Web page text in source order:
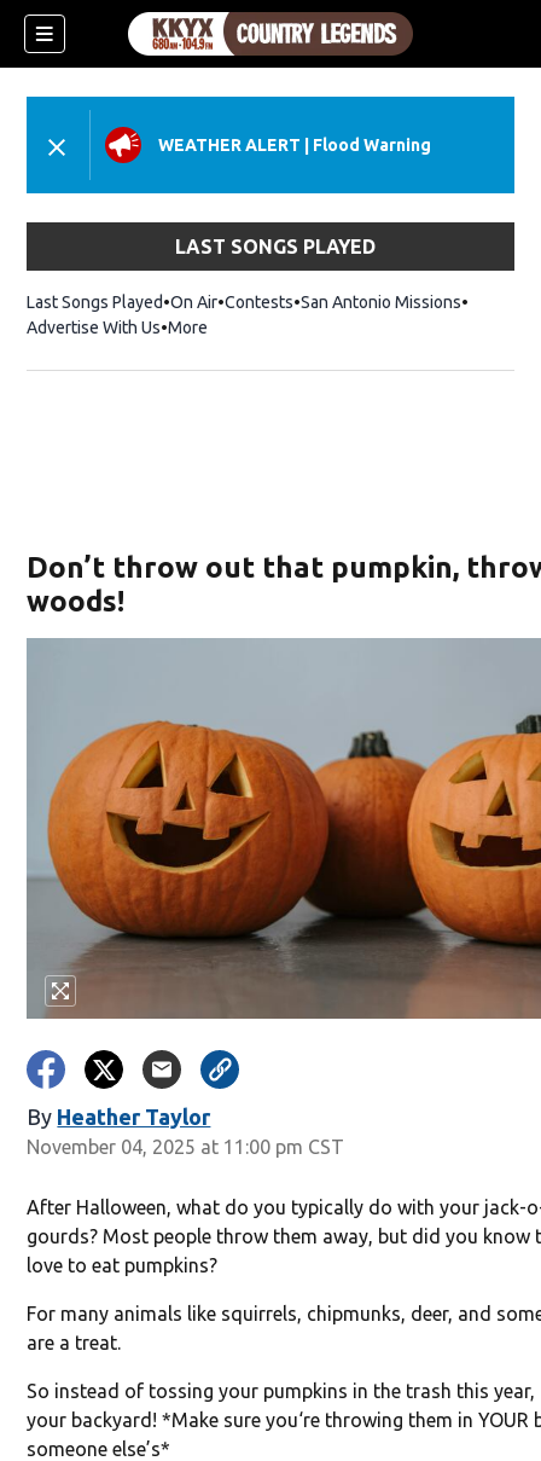
WEATHER ALERT Flood Warning
LAST SONGS PLAYED
Last Songs Played On Air Contests San Antonio Missions
Advertise With Us More
Don’t throw out that pumpkin,
woods!
By Heather Taylor
November 04, 2025 at 11:00 pm CST
After Halloween, what do you typically do with your jack-
gourds? Most people throw them away, but did you
love to eat pumpkins?
For many animals like squirrels, chipmunks, deer, and
are a treat.
So instead of tossing your pumpkins in the trash this
your backyard! *Make sure you‘re throwing them in YOUR
someone else’s*